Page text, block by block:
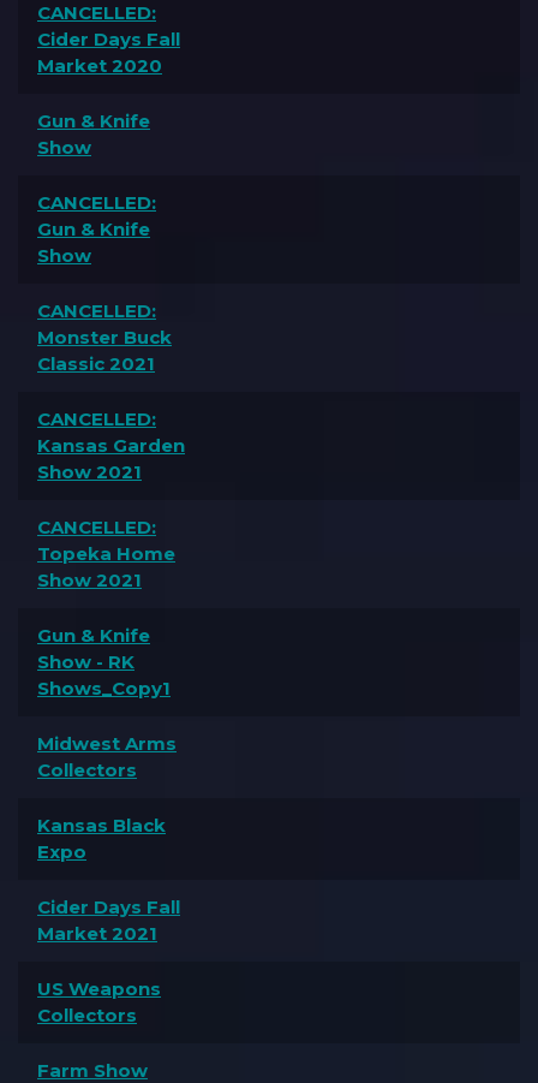
CANCELLED:
Cider Days Fall
Market 2020
Gun & Knife
Show
CANCELLED:
Gun & Knife
Show
CANCELLED:
Monster Buck
Classic 2021
CANCELLED:
Kansas Garden
Show 2021
CANCELLED:
Topeka Home
Show 2021
Gun & Knife
Show - RK
Shows_Copy1
Midwest Arms
Collectors
Kansas Black
Expo
Cider Days Fall
Market 2021
US Weapons
Collectors
Farm Show